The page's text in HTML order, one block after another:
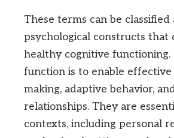
These terms can be classified
psychological constructs that
healthy cognitive functioning.
function is to enable effective
making, adaptive behavior,
relationships. They are
contexts, including personal